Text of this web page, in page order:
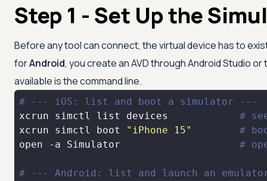
Step 1 - Set Up the
Before any tool can connect, the virtual device has to
forAndroid, you create an AVD through Android Studio
available is the command line.
# --- iOS: list and boot a simulator ---
xcrun simctl list devices #
xcrun simctl boot
"iPhone 15"
#
open -a Simulator #
# --- Android: list and launch an